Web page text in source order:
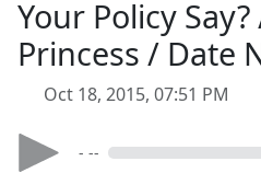
Your Policy
Princess / Date
Oct 18, 2015, 07:51 PM
- --